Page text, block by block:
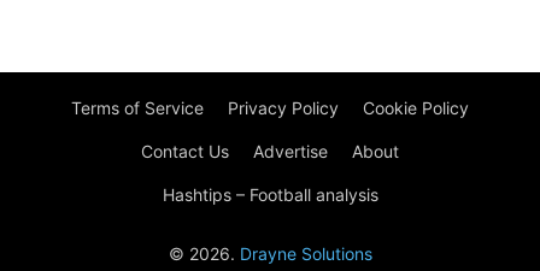
Terms of Service Privacy Policy Cookie Policy
Contact Us Advertise About
Hashtips – Football analysis
© 2026. Drayne Solutions